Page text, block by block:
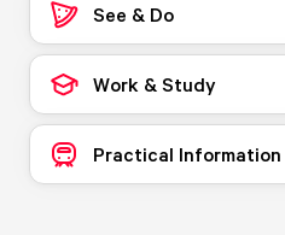
See & Do
Work & Study
Practical Information